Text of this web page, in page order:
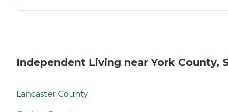
Independent Living near York County,
Lancaster County